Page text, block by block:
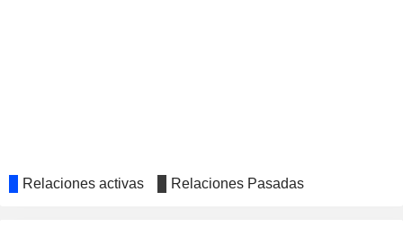
Relaciones activas Relaciones Pasadas